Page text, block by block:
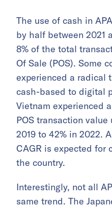
The use of cash in
by half between 2021
8% of the total
Of Sale (POS). Some
experienced a radical
cash-based to digital
Vietnam experienced
POS transaction
2019 to 42% in 2022.
CAGR is expected for
the country.
Interestingly, not all
same trend. The